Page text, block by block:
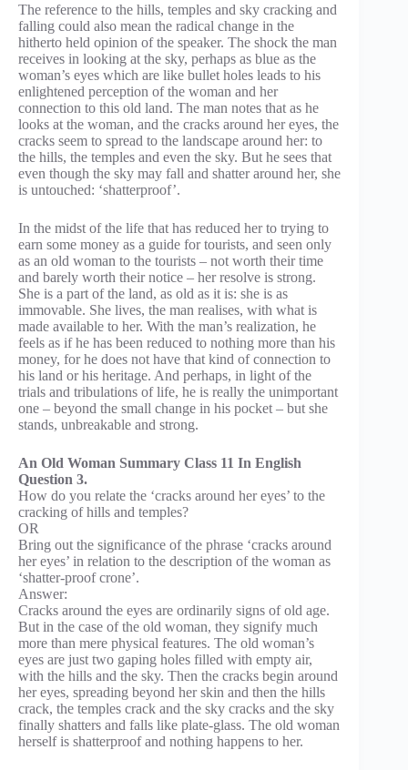
The reference to the hills, temples and sky cracking and
falling could also mean the radical change in the
hitherto held opinion of the speaker. The shock the man
receives in looking at the sky, perhaps as blue as the
woman’s eyes which are like bullet holes leads to his
enlightened perception of the woman and her
connection to this old land. The man notes that as he
looks at the woman, and the cracks around her eyes, the
cracks seem to spread to the landscape around her: to
the hills, the temples and even the sky. But he sees that
even though the sky may fall and shatter around her, she
is untouched: ‘shatterproof’.
In the midst of the life that has reduced her to trying to
earn some money as a guide for tourists, and seen only
as an old woman to the tourists – not worth their time
and barely worth their notice – her resolve is strong.
She is a part of the land, as old as it is: she is as
immovable. She lives, the man realises, with what is
made available to her. With the man’s realization, he
feels as if he has been reduced to nothing more than his
money, for he does not have that kind of connection to
his land or his heritage. And perhaps, in light of the
trials and tribulations of life, he is really the unimportant
one – beyond the small change in his pocket – but she
stands, unbreakable and strong.
An Old Woman Summary Class 11 In English
Question 3.
How do you relate the ‘cracks around her eyes’ to the
cracking of hills and temples?
OR
Bring out the significance of the phrase ‘cracks around
her eyes’ in relation to the description of the woman as
‘shatter-proof crone’.
Answer:
Cracks around the eyes are ordinarily signs of old age.
But in the case of the old woman, they signify much
more than mere physical features. The old woman’s
eyes are just two gaping holes filled with empty air,
with the hills and the sky. Then the cracks begin around
her eyes, spreading beyond her skin and then the hills
crack, the temples crack and the sky cracks and the sky
finally shatters and falls like plate-glass. The old woman
herself is shatterproof and nothing happens to her.